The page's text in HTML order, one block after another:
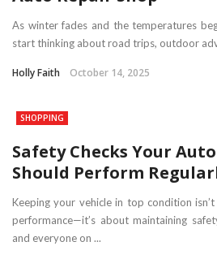
As winter fades and the temperatures
start thinking about road trips, outdoor
Holly Faith October 14, 2025
SHOPPING
Safety Checks Your
Should Perform
Keeping your vehicle in top condition
performance—it’s about maintaining
and everyone on ...